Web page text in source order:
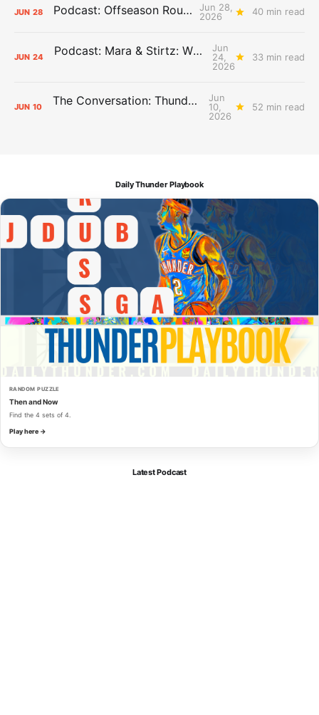
JUN 28 Podcast: Offseason Roundtable
Jun 28,
2026
40 min read
JUN 24 Podcast: Mara & Stirtz: WHAT DOES IT MEAN?
Jun
24,
2026
33 min read
JUN 10 The Conversation: Thunder Take-Off
Jun
10,
2026
52 min read
Daily Thunder Playbook
RANDOM PUZZLE
Then and Now
Find the 4 sets of 4.
Play here →
Latest Podcast